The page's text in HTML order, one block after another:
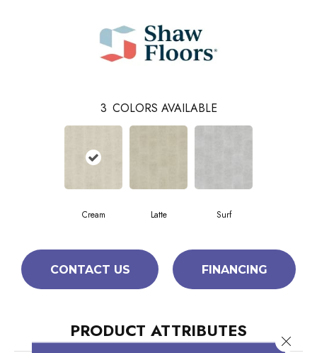
3 COLORS AVAILABLE
Cream Latte Surf
CONTACT US FINANCING
PRODUCT ATTRIBUTES Close